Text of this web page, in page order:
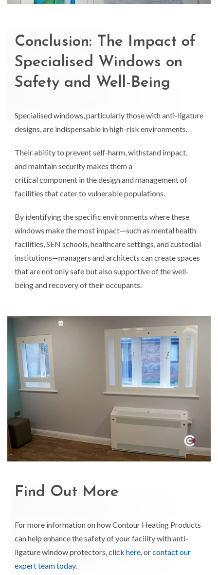
Conclusion: The Impact of
Specialised Windows on
Safety and Well-Being
Specialised windows, particularly those with anti-ligature
designs, are indispensable in high-risk environments.
Their ability to prevent self-harm, withstand impact,
and maintain security makes them a
critical component in the design and management of
facilities that cater to vulnerable populations.
By identifying the specific environments where these
windows make the most impact—such as mental health
facilities, SEN schools, healthcare settings, and custodial
institutions—managers and architects can create spaces
that are not only safe but also supportive of the well-
being and recovery of their occupants.
Find Out More
For more information on how Contour Heating Products
can help enhance the safety of your facility with anti-
ligature window protectors, click here, orcontact our
expert team today.